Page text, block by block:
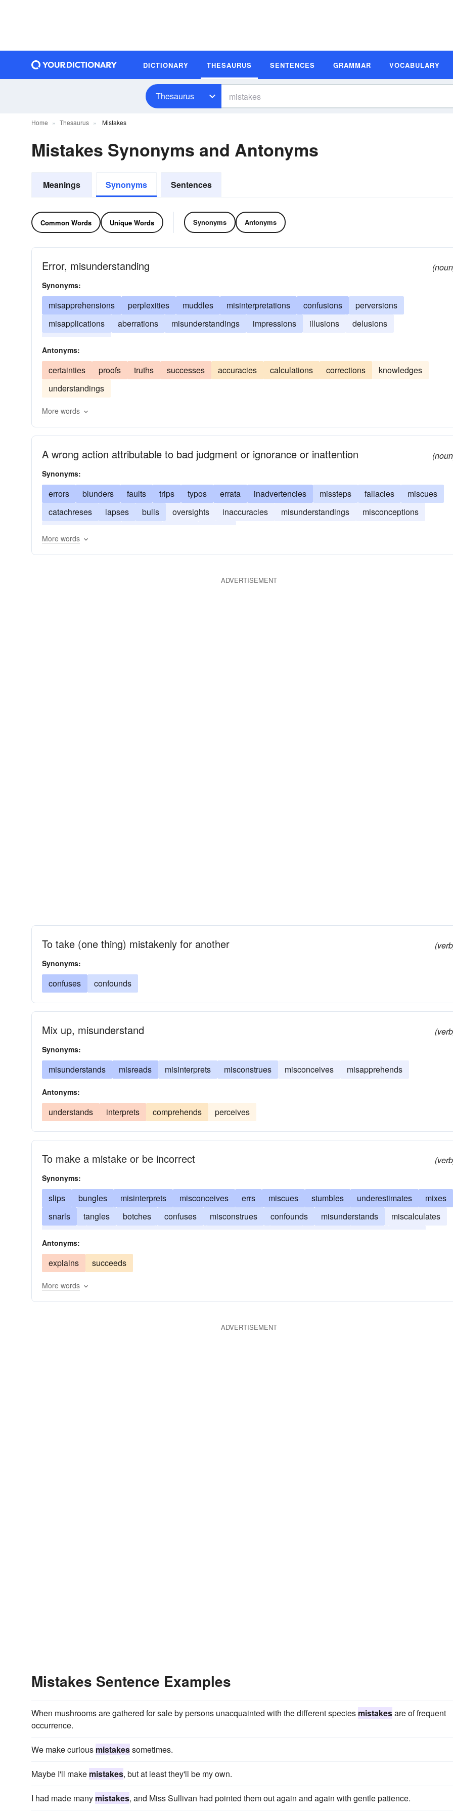
DICTIONARY THESAURUS SENTENCES GRAMMAR VOCABULARY
Thesaurus
Home Thesaurus Mistakes
Mistakes Synonyms and Antonyms
Meanings Synonyms Sentences
Common Words Unique Words Synonyms Antonyms
Error, misunderstanding
Synonyms:
misapprehensions perplexities muddles misinterpretations confusions
perversions
misapplications
aberrations misunderstandings impressions illusions
delusions
Antonyms:
certainties proofs truths successes accuracies calculations corrections
knowledges
understandings
More words
A wrong action attributable to bad judgment or ignorance or inattention
Synonyms:
errors blunders faults trips typos errata inadvertencies missteps fallacies
miscues
catachreses
lapses bulls oversights inaccuracies misunderstandings
misconceptions
More words
ADVERTISEMENT
To take (one thing) mistakenly for another
Synonyms:
confuses confounds
Mix up, misunderstand
Synonyms:
misunderstands misreads misinterprets misconstrues misconceives misapprehends
Antonyms:
understands interprets comprehends perceives
To make a mistake or be incorrect
Synonyms:
slips bungles misinterprets misconceives errs miscues stumbles underestimates
mixes
snarls
tangles botches confuses misconstrues confounds misunderstands
miscalculates
balks
Antonyms:
explains succeeds
More words
ADVERTISEMENT
Mistakes Sentence Examples
When mushrooms are gathered for sale by persons unacquainted with the different species mistakesare of frequent
occurrence.
We make curious mistakessometimes.
Maybe I'll make mistakes, but at least they'll be my own.
I had made many mistakes, and Miss Sullivan had pointed them out again and again with gentle patience.